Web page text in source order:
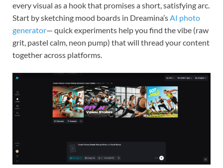
every visual as a hook that promises a short, satisfying arc.
Start by sketching mood boards in Dreamina’sAI photo
generator— quick experiments help you find the vibe (raw
grit, pastel calm, neon pump) that will thread your content
together across platforms.